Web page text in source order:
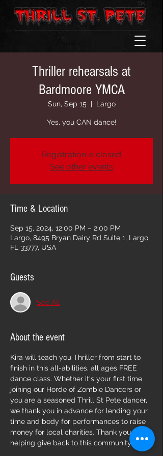
Thriller rehearsals at
Bardmoore YMCA
Sun, Sep 15
  |
Largo
Yes, you CAN dance!
Registration is closed
See other events
Time & Location
Sep 15, 2024, 12:00 PM – 2:00 PM
Largo, 8495 Bryan Dairy Rd Suite 1, Largo,
FL 33777, USA
Guests
See All
About the event
Kira will teach you Thriller from start to
finish in this all-abilities, all ages FREE
dance class. Whether it's your first time
joining our Horde of Zombie Dancers or
you are a seasoned Thrill St Pete dancer,
we thank you in advance for lending your
time and body for performances to raise
money for local charities. Thank you for
helping give back to this community!